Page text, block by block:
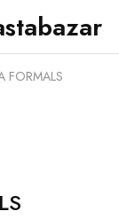
FORMALS